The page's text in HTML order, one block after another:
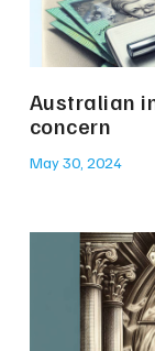
Australian
concern
May 30, 2024